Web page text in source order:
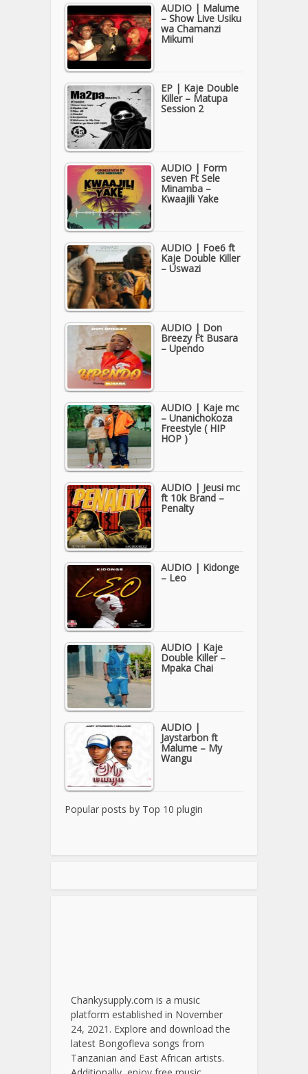
AUDIO | Malume
– Show Live Usiku
wa Chamanzi
Mikumi
EP | Kaje Double
Killer – Matupa
Session 2
AUDIO | Form
seven Ft Sele
Minamba –
Kwaajili Yake
AUDIO | Foe6 ft
Kaje Double Killer
– Uswazi
AUDIO | Don
Breezy Ft Busara
– Upendo
AUDIO | Kaje mc
– Unanichokoza
Freestyle ( HIP
HOP )
AUDIO | Jeusi mc
ft 10k Brand –
Penalty
AUDIO | Kidonge
– Leo
AUDIO | Kaje
Double Killer –
Mpaka Chai
AUDIO |
Jaystarbon ft
Malume – My
Wangu
Popular posts by Top 10 plugin
Chankysupply.com is a music
platform established in November
24, 2021. Explore and download the
latest Bongofleva songs from
Tanzanian and East African artists.